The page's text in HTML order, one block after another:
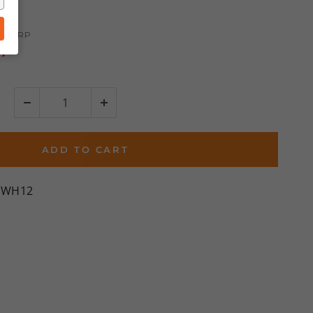
MSRP
ADD TO CART